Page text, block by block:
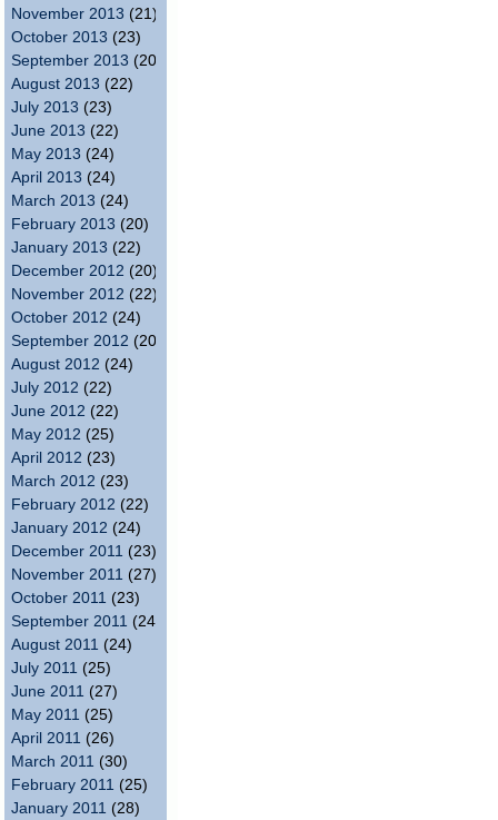
November 2013 (21)
October 2013 (23)
September 2013 (20)
August 2013 (22)
July 2013 (23)
June 2013 (22)
May 2013 (24)
April 2013 (24)
March 2013 (24)
February 2013 (20)
January 2013 (22)
December 2012 (20)
November 2012 (22)
October 2012 (24)
September 2012 (20)
August 2012 (24)
July 2012 (22)
June 2012 (22)
May 2012 (25)
April 2012 (23)
March 2012 (23)
February 2012 (22)
January 2012 (24)
December 2011 (23)
November 2011 (27)
October 2011 (23)
September 2011 (24)
August 2011 (24)
July 2011 (25)
June 2011 (27)
May 2011 (25)
April 2011 (26)
March 2011 (30)
February 2011 (25)
January 2011 (28)